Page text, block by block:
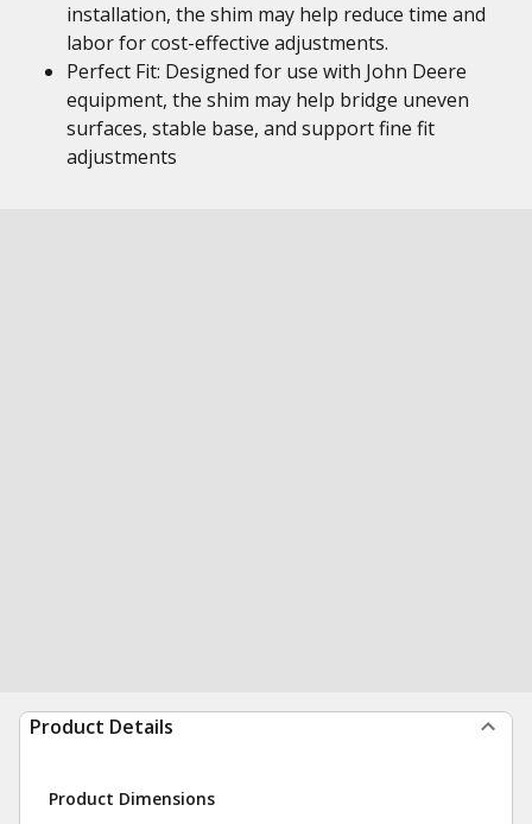
installation, the shim may help reduce time and
labor for cost-effective adjustments.
Perfect Fit: Designed for use with John Deere
equipment, the shim may help bridge uneven
surfaces, stable base, and support fine fit
adjustments
Product Details
Product Dimensions